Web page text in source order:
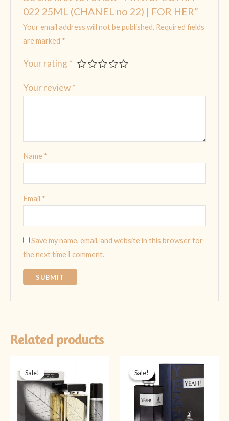
022 25ML (CHANEL no 22) | FOR HER”
Your email address will not be published. Required fields
are marked *
Your rating *
Your review*
Name *
Email *
Save my name, email, and website in this browser for
the next time I comment.
Related products
Sale!
Sale!
₨ 4,499. ₨ 3,999.
Sale!
Sale!
price
was:
₨ 4,999.
is:
₨ 3,999.